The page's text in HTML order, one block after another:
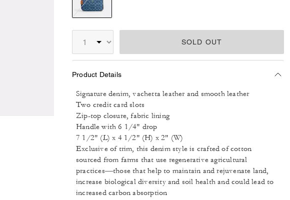
SOLD OUT
Product Details
Signature denim, vachetta leather and smooth leather
Two credit card slots
Zip-top closure, fabric lining
Handle with 6 1/4" drop
7 1/2" (L) x 4 1/2" (H) x 2" (W)
Exclusive of trim, this denim style is crafted of cotton
sourced from farms that use regenerative agricultural
practices—those that help to maintain and rejuvenate land,
increase biological diversity and soil health and could lead to
increased carbon absorption